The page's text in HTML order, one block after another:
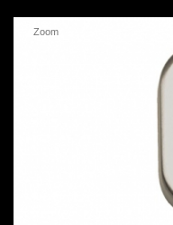
Zoom